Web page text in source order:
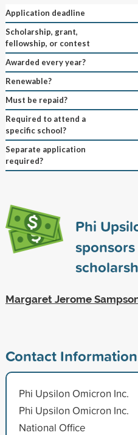
Application deadline
Scholarship, grant,
fellowship, or contest
Awarded every year?
Renewable?
Must be repaid?
Required to attend a
specific school?
Separate application
required?
Phi
sponsors
Margaret Jerome
Contact Information
Phi Upsilon Omicron Inc.
Phi Upsilon Omicron Inc.
National Office